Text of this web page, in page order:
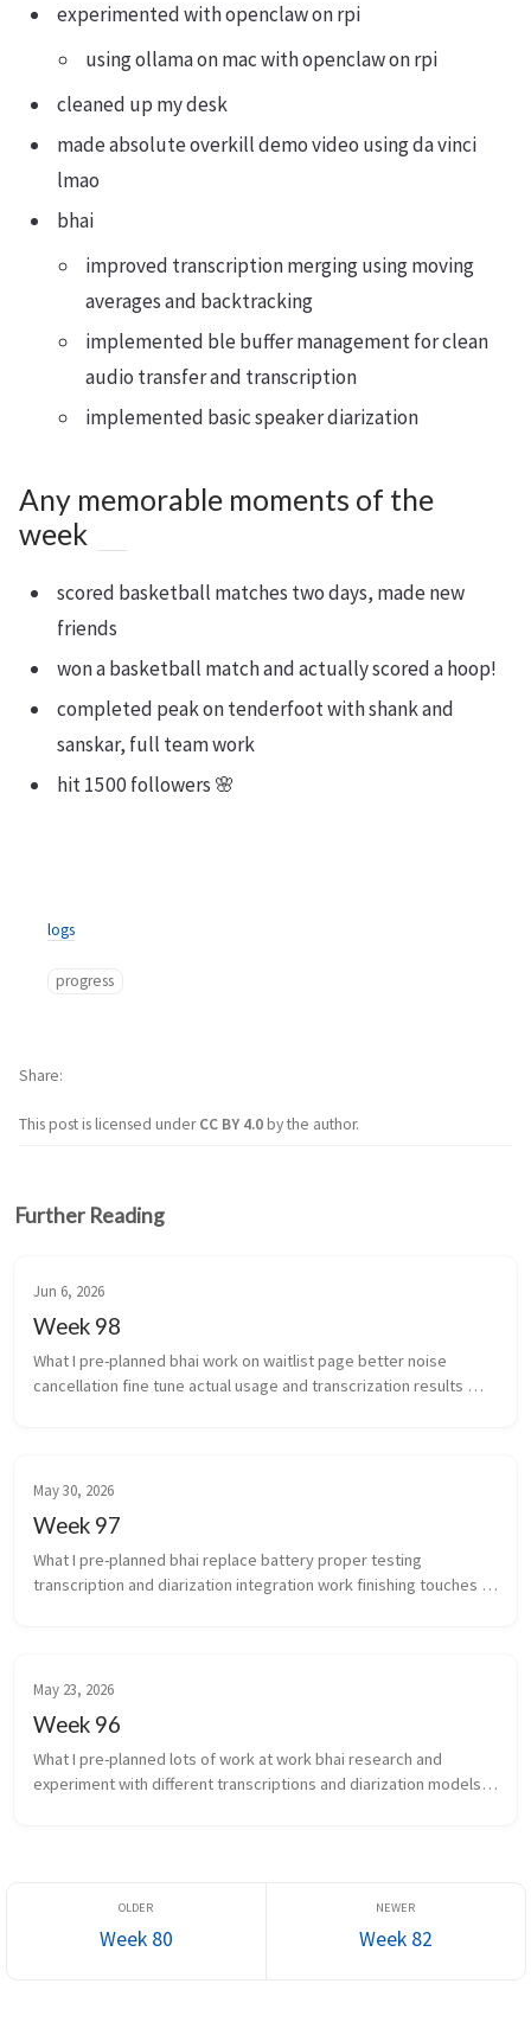
experimented with openclaw on rpi
using ollama on mac with openclaw on rpi
cleaned up my desk
made absolute overkill demo video using da vinci
lmao
bhai
improved transcription merging using moving
averages and backtracking
implemented ble buffer management for clean
audio transfer and transcription
implemented basic speaker diarization
Any memorable moments of the
week
scored basketball matches two days, made new
friends
won a basketball match and actually scored a hoop!
completed peak on tenderfoot with shank and
sanskar, full team work
hit 1500 followers 🌸
logs
progress
This post is licensed underCC BY 4.0by the author.
Share
Further Reading
Jun 6, 2026
Week 98
What I pre-planned bhai work on waitlist page better noise
cancellation fine tune actual usage and transcrization results
May 30, 2026
Week 97
What I pre-planned bhai replace battery proper testing
transcription and diarization integration work finishing touches
May 23, 2026
Week 96
What I pre-planned lots of work at work bhai research and
experiment with different transcriptions and diarization models
Week 80 Week 82